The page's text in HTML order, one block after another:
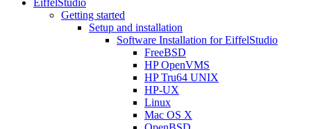
EiffelStudio
Getting started
Setup and installation
Software Installation for EiffelStudio
FreeBSD
HP OpenVMS
HP Tru64 UNIX
HP-UX
Linux
Mac OS X